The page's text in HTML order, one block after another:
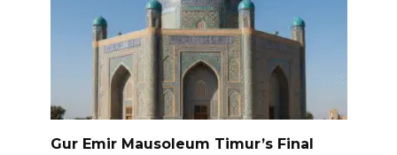
Gur Emir Mausoleum Timur’s Final